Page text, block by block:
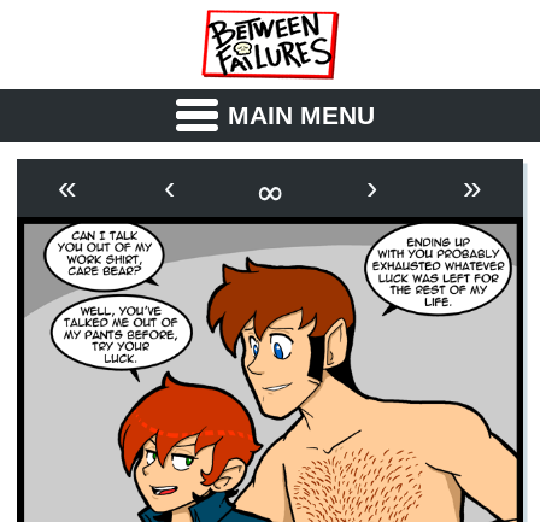
MAIN MENU
OUTLINE SYNOPSIS
ARCHIVE BOOK
FICTION
« ‹ ∞ › »